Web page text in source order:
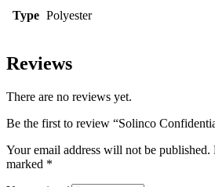
Type Polyester
Reviews
There are no reviews yet.
Be the first to review “Solinco
Your email address will not be published.
marked *